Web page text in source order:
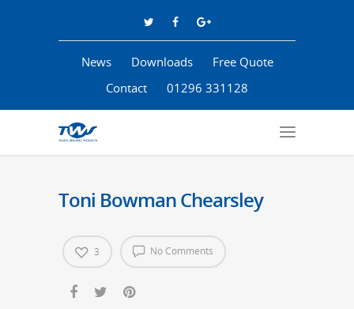
News Downloads
Free Quote
Contact
01296 331128
Toni Bowman Chearsley
No Comments
3